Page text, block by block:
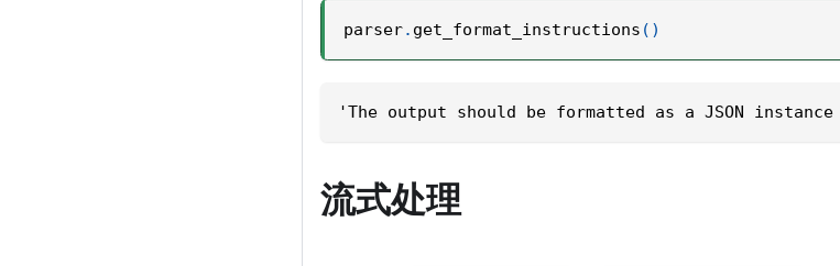
parser. get_format_instructions ( )
'The output should be formatted as a JSON
流式处理